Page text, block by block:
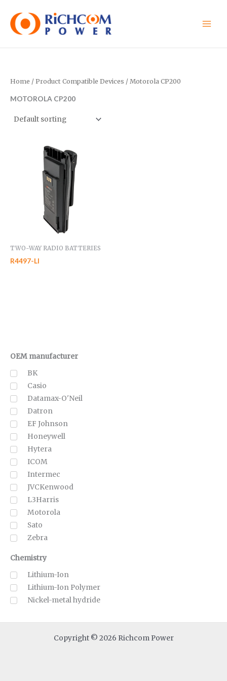
content
OEM manufacturer
BK
Casio
Datamax-O'Neil
Datron
EF Johnson
Honeywell
Hytera
ICOM
Intermec
JVCKenwood
L3Harris
Motorola
Sato
Zebra
Chemistry
Lithium-Ion
Lithium-Ion Polymer
Nickel-metal hydride
Home / Product Compatible Devices / Motorola CP200
MOTOROLA CP200
TWO-WAY RADIO BATTERIES
R4497-LI
Copyright © 2026 Richcom Power